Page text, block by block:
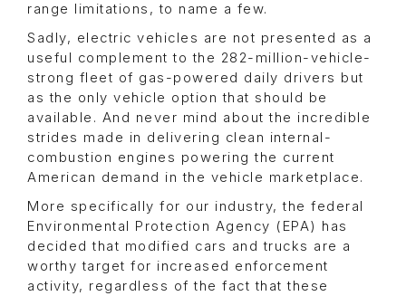
range limitations, to name a few.
Sadly, electric vehicles are not presented as a
useful complement to the 282-million-vehicle-
strong fleet of gas-powered daily drivers but
as the only vehicle option that should be
available. And never mind about the incredible
strides made in delivering clean internal-
combustion engines powering the current
American demand in the vehicle marketplace.
More specifically for our industry, the federal
Environmental Protection Agency (EPA) has
decided that modified cars and trucks are a
worthy target for increased enforcement
activity, regardless of the fact that these